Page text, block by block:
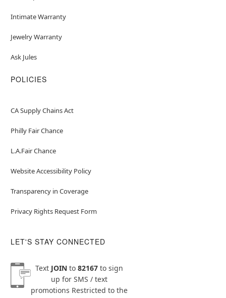
Intimate Warranty
Jewelry Warranty
Ask Jules
POLICIES
CA Supply Chains Act
Philly Fair Chance
L.A.Fair Chance
Website Accessibility Policy
Transparency in Coverage
Privacy Rights Request Form
LET'S STAY CONNECTED
Text JOINto 82167to sign
up for SMS / text
promotions Restricted to the